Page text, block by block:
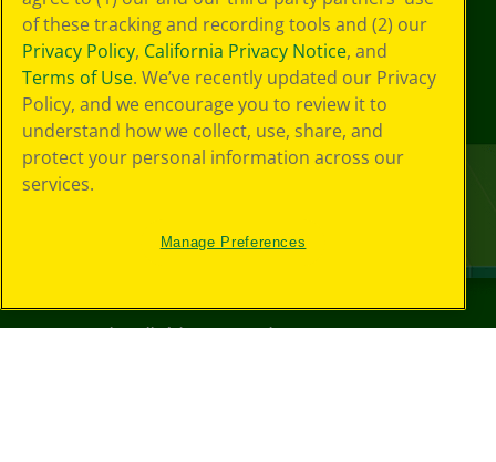
©2026Crayola® All Rights Reserved.
of these tracking and recording tools and (2) our
Privacy Policy, California Privacy Notice, and
Terms of Use. We’ve recently updated our Privacy
Policy, and we encourage you to review it to
understand how we collect, use, share, and
protect your personal information across our
services.
Manage Preferences